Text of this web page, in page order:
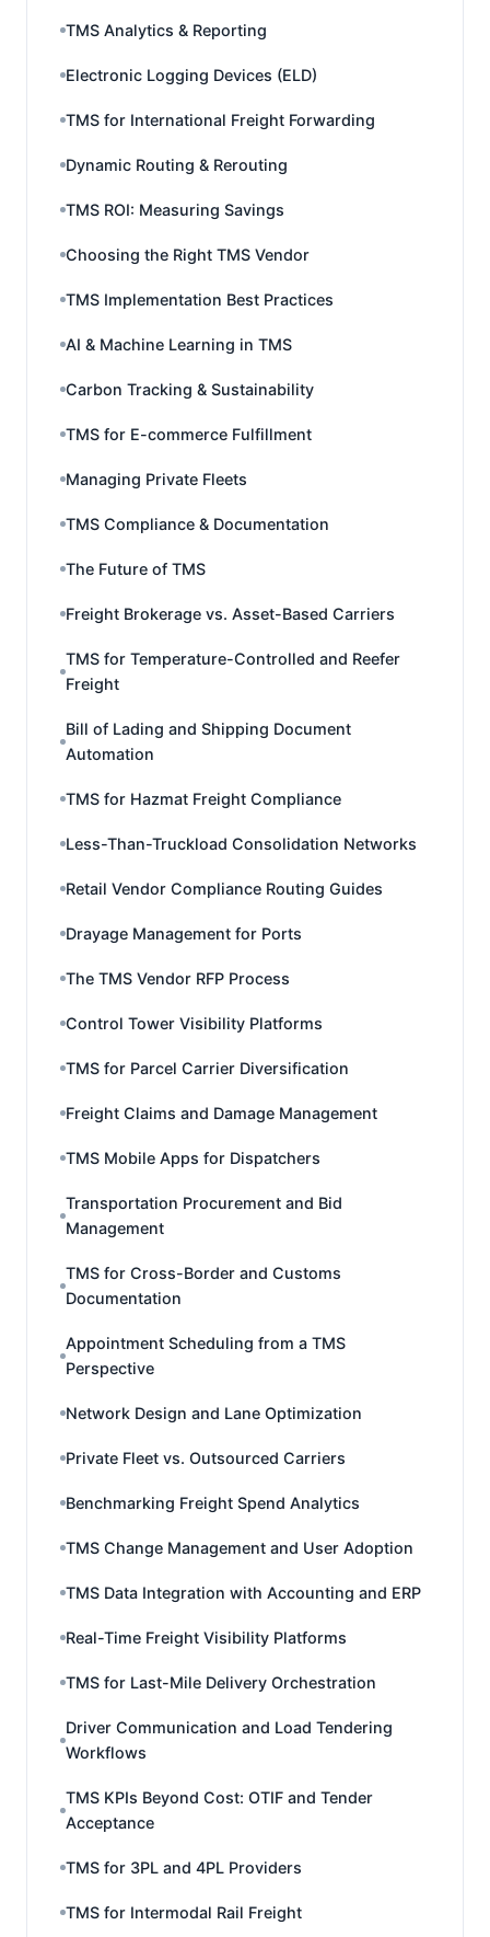
TMS Analytics & Reporting
Electronic Logging Devices (ELD)
TMS for International Freight Forwarding
Dynamic Routing & Rerouting
TMS ROI: Measuring Savings
Choosing the Right TMS Vendor
TMS Implementation Best Practices
AI & Machine Learning in TMS
Carbon Tracking & Sustainability
TMS for E-commerce Fulfillment
Managing Private Fleets
TMS Compliance & Documentation
The Future of TMS
Freight Brokerage vs. Asset-Based Carriers
TMS for Temperature-Controlled and Reefer
Freight
Bill of Lading and Shipping Document
Automation
TMS for Hazmat Freight Compliance
Less-Than-Truckload Consolidation Networks
Retail Vendor Compliance Routing Guides
Drayage Management for Ports
The TMS Vendor RFP Process
Control Tower Visibility Platforms
TMS for Parcel Carrier Diversification
Freight Claims and Damage Management
TMS Mobile Apps for Dispatchers
Transportation Procurement and Bid
Management
TMS for Cross-Border and Customs
Documentation
Appointment Scheduling from a TMS
Perspective
Network Design and Lane Optimization
Private Fleet vs. Outsourced Carriers
Benchmarking Freight Spend Analytics
TMS Change Management and User Adoption
TMS Data Integration with Accounting and ERP
Real-Time Freight Visibility Platforms
TMS for Last-Mile Delivery Orchestration
Driver Communication and Load Tendering
Workflows
TMS KPIs Beyond Cost: OTIF and Tender
Acceptance
TMS for 3PL and 4PL Providers
TMS for Intermodal Rail Freight